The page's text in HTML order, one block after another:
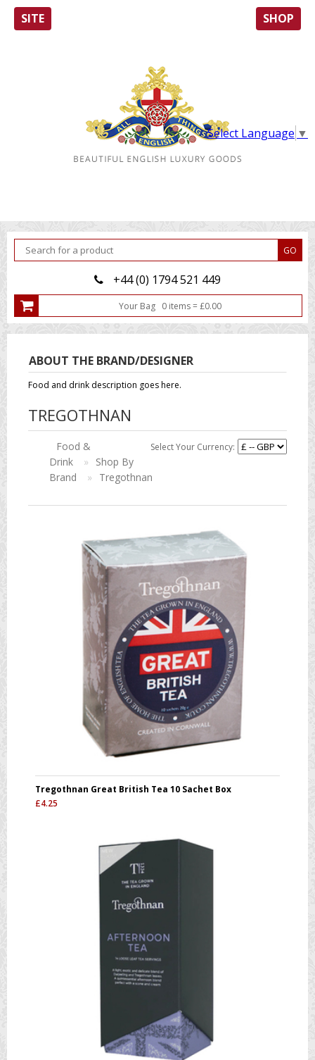
SITE SHOP
Select Language ▼
+44 (0) 1794 521 449
Your Bag 0 items= £0.00
ABOUT THE BRAND/DESIGNER
Food and drink description goes here.
TREGOTHNAN
Select Your Currency:
Food &
Drink
»
Shop By
Brand
» Tregothnan
Tregothnan Great British Tea 10 Sachet Box
£4.25